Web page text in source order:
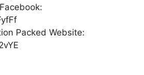
Packed Website: